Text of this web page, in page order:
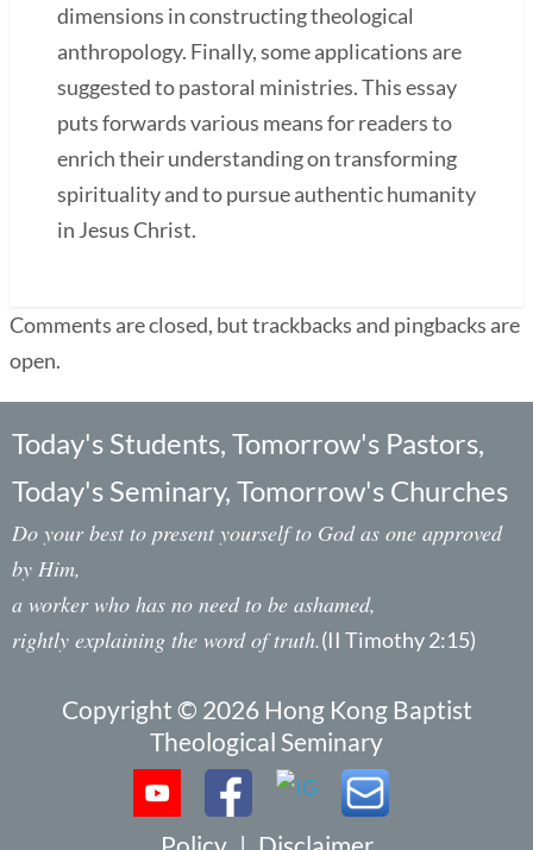
dimensions in constructing theological
anthropology. Finally, some applications are
suggested to pastoral ministries. This essay
puts forwards various means for readers to
enrich their understanding on transforming
spirituality and to pursue authentic humanity
in Jesus Christ.
Comments are closed, but trackbacks and pingbacks are
open.
Today's Students, Tomorrow's Pastors,
Today's Seminary, Tomorrow's Churches
Do your best to present yourself to God as one approved
by Him,
a worker who has no need to be ashamed,
rightly explaining the word of truth.(II Timothy 2:15)
Copyright © 2026 Hong Kong Baptist
Theological Seminary